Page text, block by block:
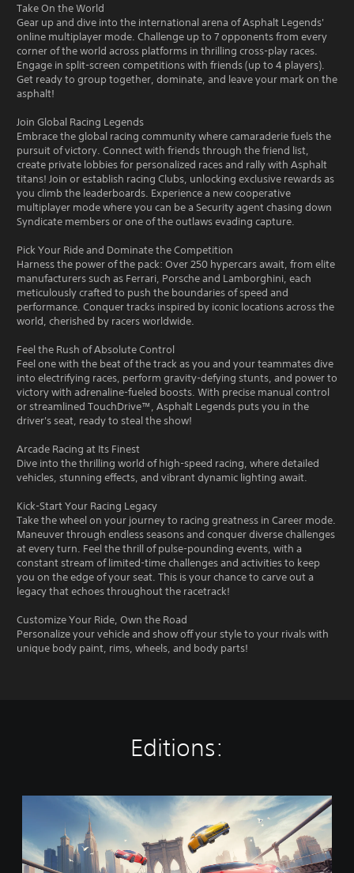
Take On the World
Gear up and dive into the international arena of Asphalt Legends'
online multiplayer mode. Challenge up to 7 opponents from every
corner of the world across platforms in thrilling cross-play races.
Engage in split-screen competitions with friends (up to 4 players).
Get ready to group together, dominate, and leave your mark on the
asphalt!
Join Global Racing Legends
Embrace the global racing community where camaraderie fuels the
pursuit of victory. Connect with friends through the friend list,
create private lobbies for personalized races and rally with Asphalt
titans! Join or establish racing Clubs, unlocking exclusive rewards as
you climb the leaderboards. Experience a new cooperative
multiplayer mode where you can be a Security agent chasing down
Syndicate members or one of the outlaws evading capture.
Pick Your Ride and Dominate the Competition
Harness the power of the pack: Over 250 hypercars await, from elite
manufacturers such as Ferrari, Porsche and Lamborghini, each
meticulously crafted to push the boundaries of speed and
performance. Conquer tracks inspired by iconic locations across the
world, cherished by racers worldwide.
Feel the Rush of Absolute Control
Feel one with the beat of the track as you and your teammates dive
into electrifying races, perform gravity-defying stunts, and power to
victory with adrenaline-fueled boosts. With precise manual control
or streamlined TouchDrive™, Asphalt Legends puts you in the
driver's seat, ready to steal the show!
Arcade Racing at Its Finest
Dive into the thrilling world of high-speed racing, where detailed
vehicles, stunning effects, and vibrant dynamic lighting await.
Kick-Start Your Racing Legacy
Take the wheel on your journey to racing greatness in Career mode.
Maneuver through endless seasons and conquer diverse challenges
at every turn. Feel the thrill of pulse-pounding events, with a
constant stream of limited-time challenges and activities to keep
you on the edge of your seat. This is your chance to carve out a
legacy that echoes throughout the racetrack!
Customize Your Ride, Own the Road
Personalize your vehicle and show off your style to your rivals with
unique body paint, rims, wheels, and body parts!
Editions:
h
a